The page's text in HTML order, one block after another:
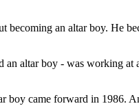
becoming an altar boy. He
altar boy - was working
boy came forward in 1986.